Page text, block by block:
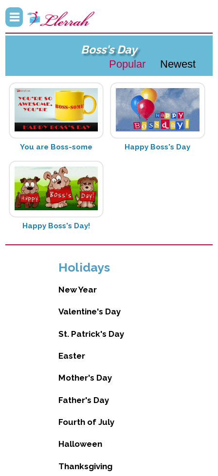
Boss's Day
Popular Newest
You are Boss-some Happy Boss's Day
Happy Boss's Day!
Holidays
New Year
Valentine's Day
St. Patrick's Day
Easter
Mother's Day
Father's Day
Fourth of July
Halloween
Thanksgiving